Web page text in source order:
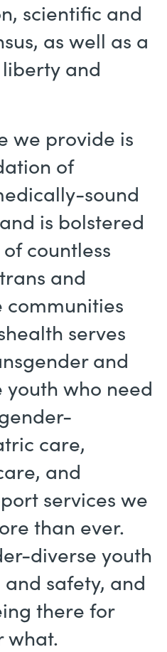
scientific and
as well as a
and
we provide is
of
sound
is bolstered
countless
and
serves
and
who need
care,
and
services we
than ever.
diverse youth
safety, and
there for
what.